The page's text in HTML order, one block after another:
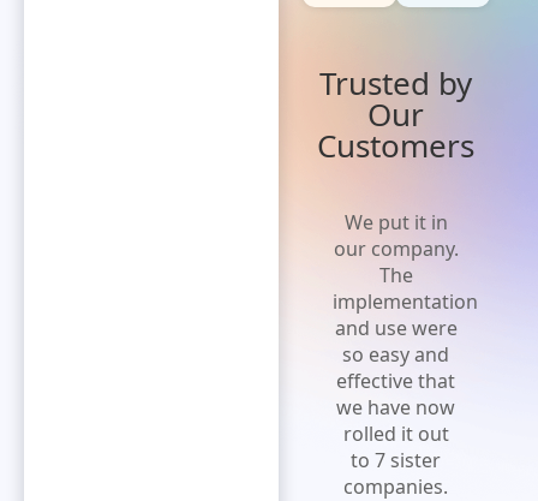
We put it in
our company.
The
implementation
and use were
so easy and
effective that
we have now
rolled it out
to 7 sister
companies.
Trusted by
Our
Customers